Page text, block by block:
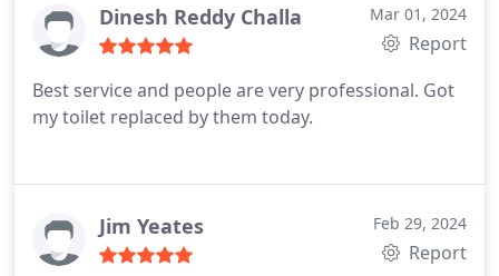
and me what he did, and headed out. He was
efficient, professional, and courteous! 5-stars!
Dinesh Reddy Challa Mar 01, 2024
Report
Best service and people are very professional. Got
my toilet replaced by them today.
Jim Yeates Feb 29, 2024
Report